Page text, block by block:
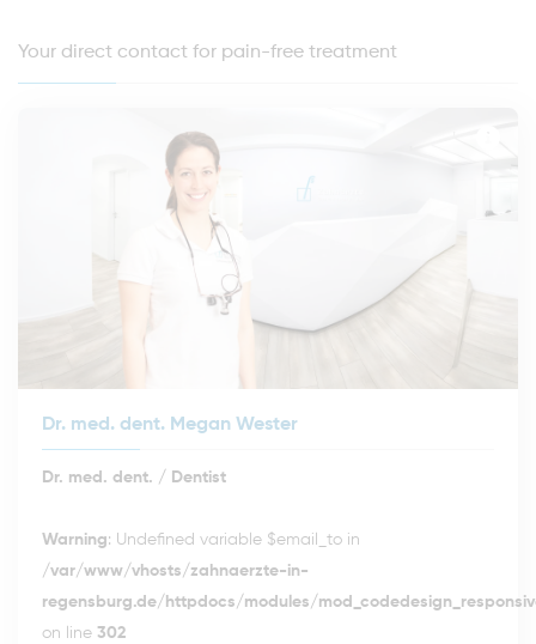
Your direct contact for pain-free treatment
Dr. med. dent. Megan Wester
Dr. med. dent. / Dentist
Warning: Undefined variable $email_to in
/var/www/vhosts/zahnaerzte-in-
regensburg.de/httpdocs/modules/
on line 302